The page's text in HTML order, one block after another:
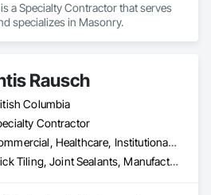
a Specialty Contractor that serves
specializes in Masonry.
Rausch
Columbia
Contractor
Commercial, Healthcare, Institutional, Residential
Brick Tiling, Joint Sealants, Manufactured Masonry, Masonry, Masonry Flooring, Paver Tiling, Quarry Tiling, Refractory Masonry, Roof Pavers, Special Coatings, Stone Tiling, Unit Masonry, Unit Masonry Retaining Walls, Water Repellents, Waterproofing